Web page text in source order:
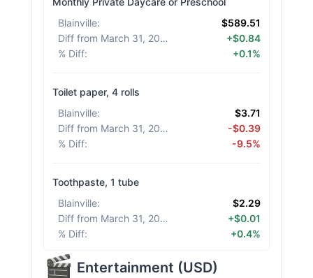
Blainville:
$589.51
Diff from March 31, 2026
+$0.84
% Diff: +0.1%
Toilet paper, 4 rolls
Blainville:
$3.71
Diff from March 31, 2026
-$0.39
% Diff: -9.5%
Toothpaste, 1 tube
Blainville:
$2.29
Diff from March 31, 2026
+$0.01
% Diff: +0.4%
Entertainment (USD)